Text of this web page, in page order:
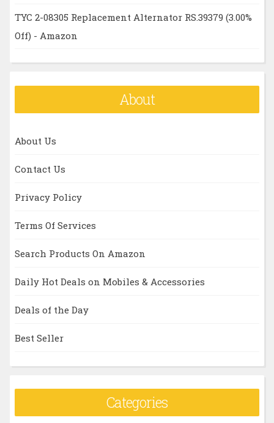
TYC 2-08305 Replacement Alternator RS.39379 (3.00%
Off) - Amazon
About
About Us
Contact Us
Privacy Policy
Terms Of Services
Search Products On Amazon
Daily Hot Deals on Mobiles & Accessories
Deals of the Day
Best Seller
Categories